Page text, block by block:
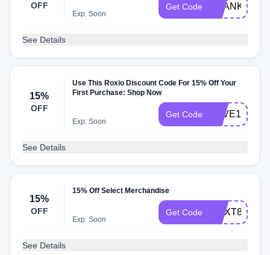
OFF
Exp: Soon
Get Code THANKYOU
See Details
15%
OFF
Use This Roxio Discount Code For 15% Off Your
First Purchase: Shop Now
Exp: Soon
Get Code SAVE15ROX
See Details
15%
OFF
15% Off Select Merchandise
Exp: Soon
Get Code
See Details